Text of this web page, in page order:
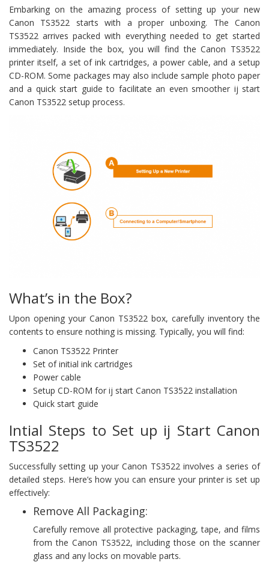
Embarking on the amazing process of setting up your new
Canon TS3522 starts with a proper unboxing. The Canon
TS3522 arrives packed with everything needed to get started
immediately. Inside the box, you will find the Canon TS3522
printer itself, a set of ink cartridges, a power cable, and a setup
CD-ROM. Some packages may also include sample photo paper
and a quick start guide to facilitate an even smoother ij start
Canon TS3522 setup process.
What’s in the Box?
Upon opening your Canon TS3522 box, carefully inventory the
contents to ensure nothing is missing. Typically, you will find:
Canon TS3522 Printer
Set of initial ink cartridges
Power cable
Setup CD-ROM for ij start Canon TS3522 installation
Quick start guide
Intial Steps to Set up ij Start Canon
TS3522
Successfully setting up your Canon TS3522 involves a series of
detailed steps. Here’s how you can ensure your printer is set up
effectively:
Remove All Packaging:
Carefully remove all protective packaging, tape, and films
from the Canon TS3522, including those on the scanner
glass and any locks on movable parts.